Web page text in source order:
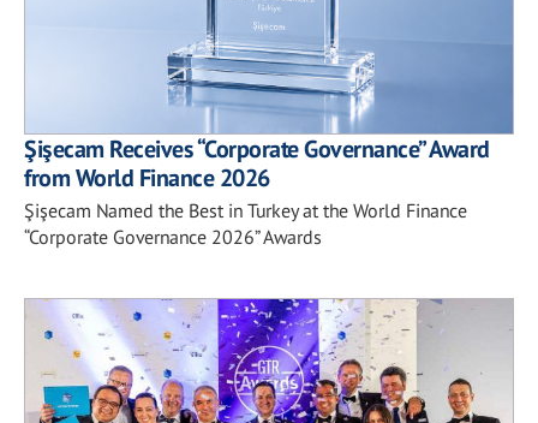
Şişecam Receives “Corporate Governance” Award
from World Finance 2026
Şişecam Named the Best in Turkey at the World Finance
“Corporate Governance 2026” Awards